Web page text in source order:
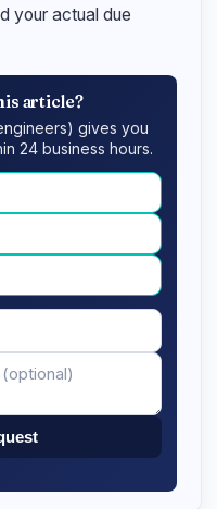
your actual due
article?
gives you
24 business hours.